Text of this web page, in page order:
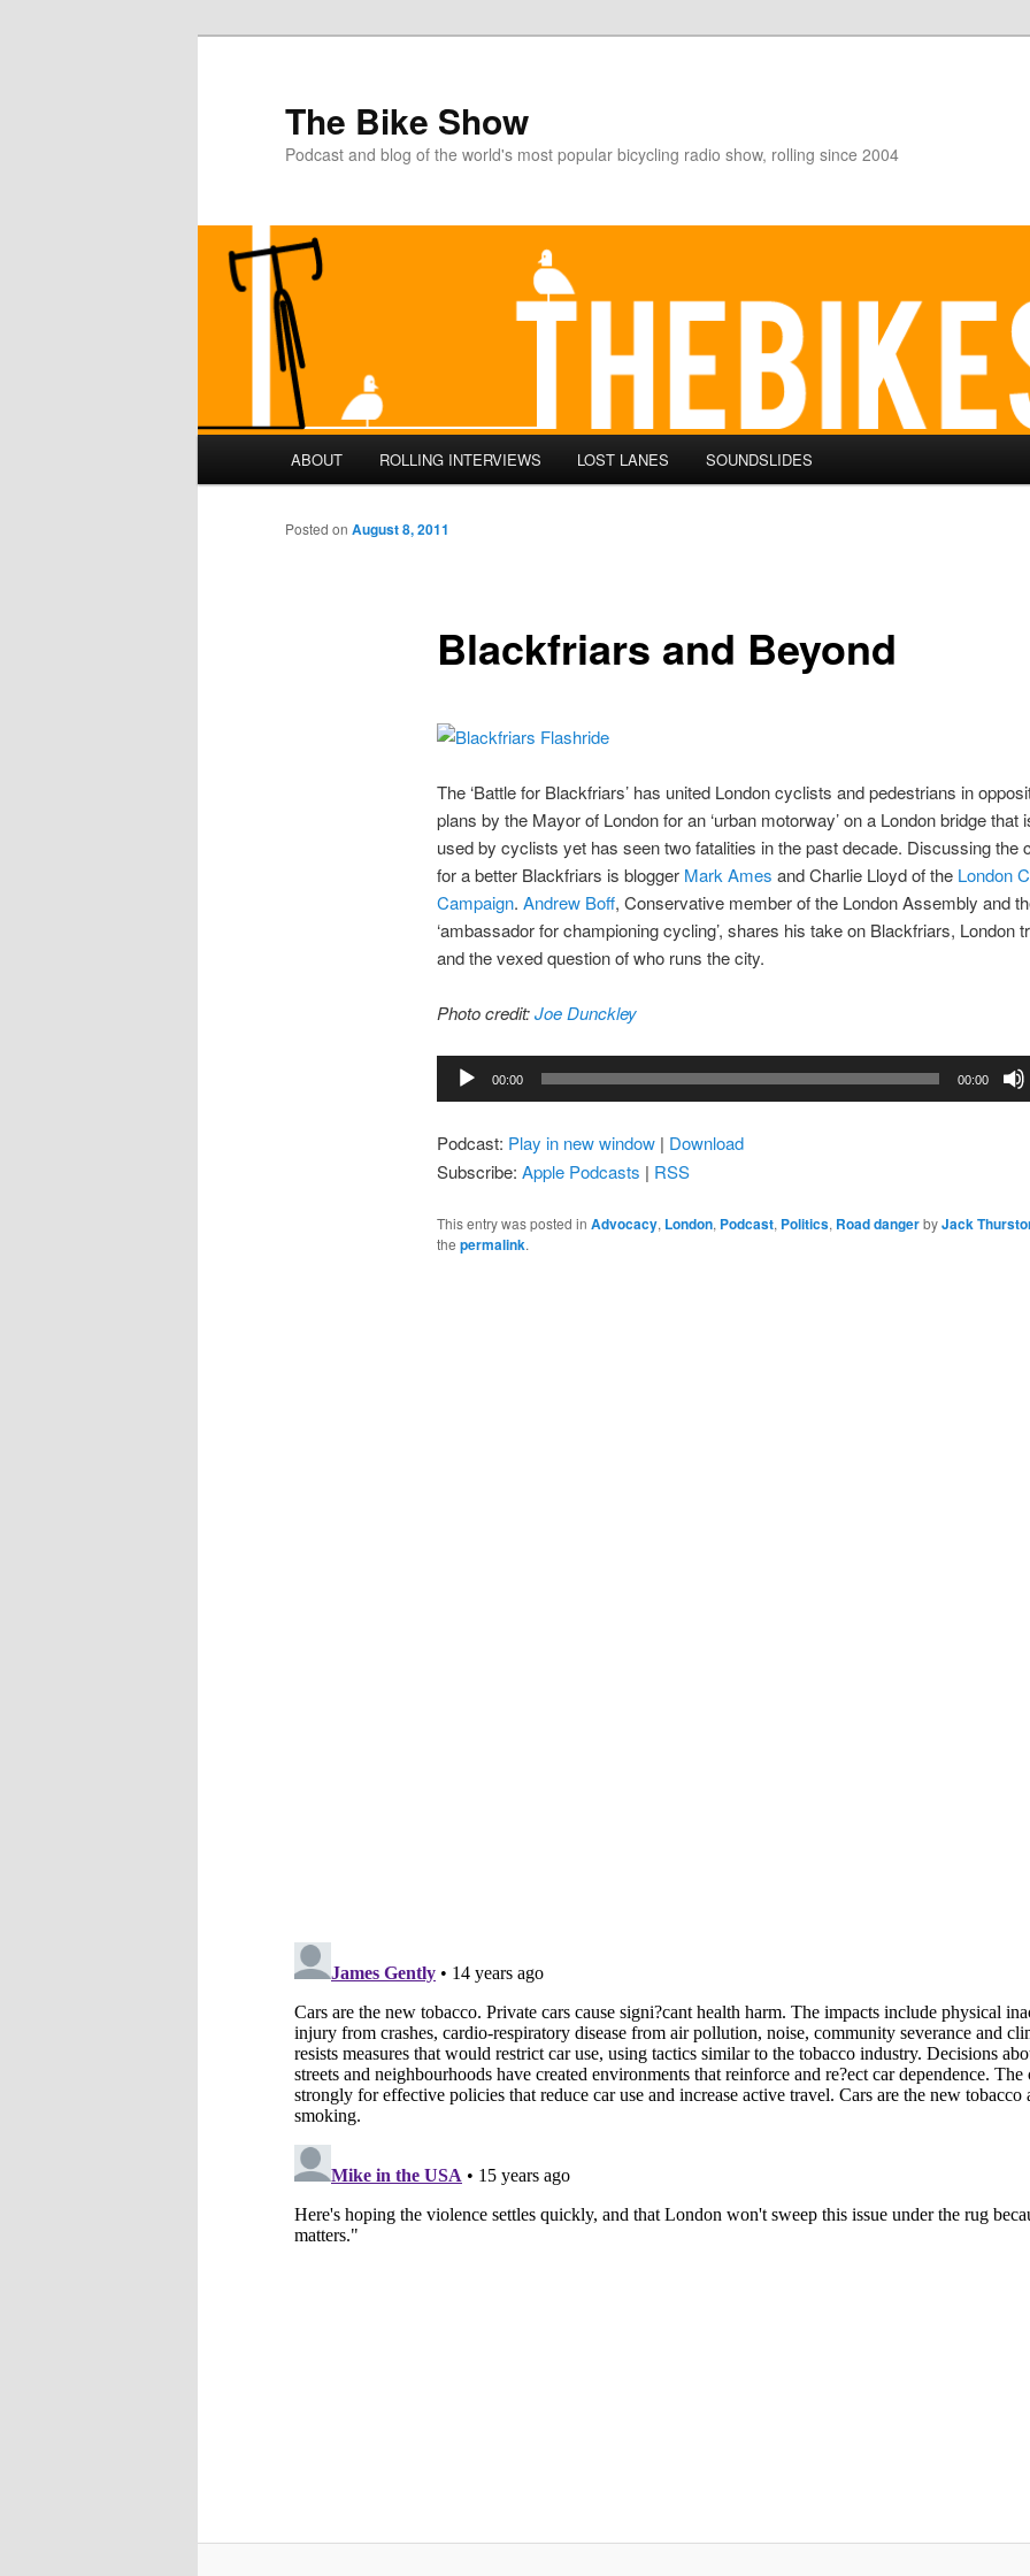
The Bike Show
Podcast and blog of the world's most popular bicycling radio show, rolling since 2004
Skip
to
ABOUT ROLLING INTERVIEWS LOST LANES SOUNDSLIDES
Blackfriars and Beyond
Posted on August 8, 2011
The ‘Battle for Blackfriars’ has united London cyclists and pedestrians in
plans by the Mayor of London for an ‘urban motorway’ on a London bridge that
used by cyclists yet has seen two fatalities in the past decade. Discussing the
for a better Blackfriars is blogger Mark Ames and Charlie Lloyd of the London
Campaign. Andrew Boff, Conservative member of the London Assembly and
‘ambassador for championing cycling’, shares his take on Blackfriars, London
and the vexed question of who runs the city.
Photo credit:Joe Dunckley
Audio
Player
00:00 00:00
Podcast: Play in new window| Download
Subscribe: Apple Podcasts | RSS
This entry was posted in Advocacy, London, Podcast, Politics, Road dangerbyJack
the permalink.